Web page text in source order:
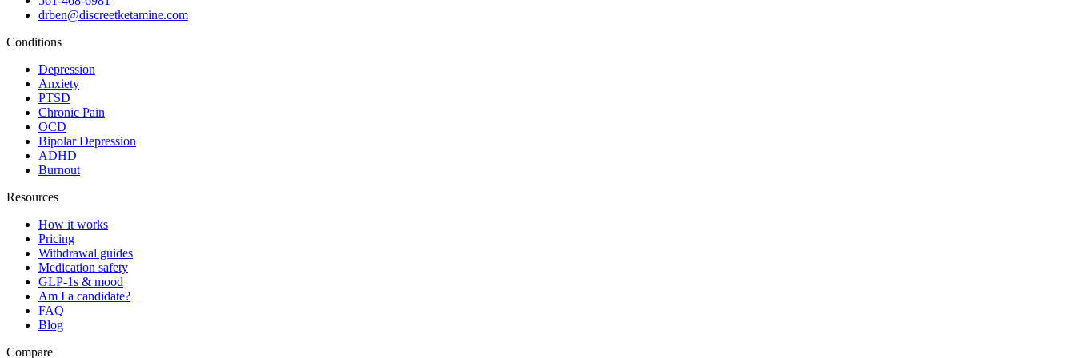
drben@discreetketamine.com
Conditions
Depression
Anxiety
PTSD
Chronic Pain
OCD
Bipolar Depression
ADHD
Burnout
Resources
How it works
Pricing
Withdrawal guides
Medication safety
GLP-1s & mood
Am I a candidate?
FAQ
Blog
Compare